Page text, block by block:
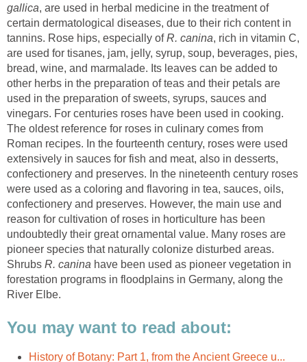
, are used in herbal medicine in the treatment of
certain dermatological diseases, due to their rich content in
tannins. Rose hips, especially of
, rich in vitamin C,
are used for tisanes, jam, jelly, syrup, soup, beverages, pies,
bread, wine, and marmalade. Its leaves can be added to
other herbs in the preparation of teas and their petals are
used in the preparation of sweets, syrups, sauces and
vinegars. For centuries roses have been used in cooking.
The oldest reference for roses in culinary comes from
Roman recipes. In the fourteenth century, roses were used
extensively in sauces for fish and meat, also in desserts,
confectionery and preserves. In the nineteenth century roses
were used as a coloring and flavoring in tea, sauces, oils,
confectionery and preserves. However, the main use and
reason for cultivation of roses in horticulture has been
undoubtedly their great ornamental value. Many roses are
pioneer species that naturally colonize disturbed areas.
Shrubs
have been used as pioneer vegetation in
forestation programs in floodplains in Germany, along the